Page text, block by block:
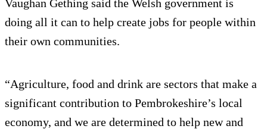
Vaughan Gething said the Welsh government is
doing all it can to help create jobs for people within
their own communities.
“Agriculture, food and drink are sectors that make a
significant contribution to Pembrokeshire’s local
economy, and we are determined to help new and